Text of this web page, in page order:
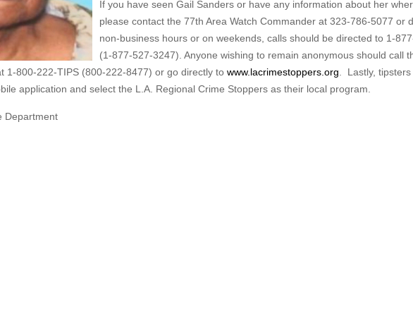
If you have seen Gail Sanders or have any information about her
please contact the 77th Area Watch Commander at 323-786-5077 or
non-business hours or on weekends, calls should be directed to 1-
(1-877-527-3247). Anyone wishing to remain anonymous should call
1-800-222-TIPS (800-222-8477) or go directly to www.lacrimestoppers.org . Lastly,
application and select the L.A. Regional Crime Stoppers as their local program.
Department